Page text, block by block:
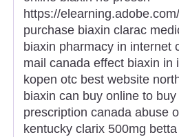
https://
purchase biaxin clarac
biaxin pharmacy in internet
mail canada effect biaxin
kopen otc best website
biaxin can buy online to
prescription canada abuse
kentucky clarix 500mg